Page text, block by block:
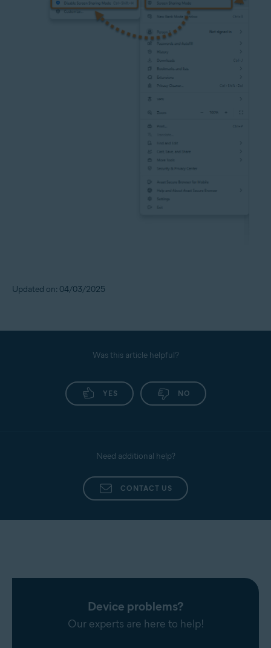
Updated on: 04/03/2025
Was this article helpful?
YES NO
Need additional help?
CONTACT US
Device problems?
Our experts are here to help!